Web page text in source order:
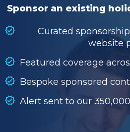
SEARCH
SEARCH
Sponsor an existing
Curated
website
Featured coverage
Bespoke sponsored
Alert sent to our